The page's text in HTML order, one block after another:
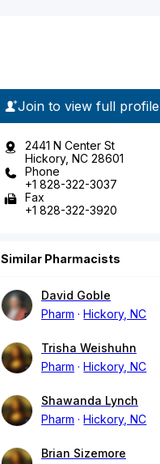
Join to view full profile
2441 N Center St
Hickory, NC 28601
Phone
+1 828-322-3037
Fax
+1 828-322-3920
Similar Pharmacists
David Goble
Pharm
Hickory, NC
Trisha Weishuhn
Pharm
Hickory, NC
Shawanda Lynch
Pharm
Hickory, NC
Brian Sizemore